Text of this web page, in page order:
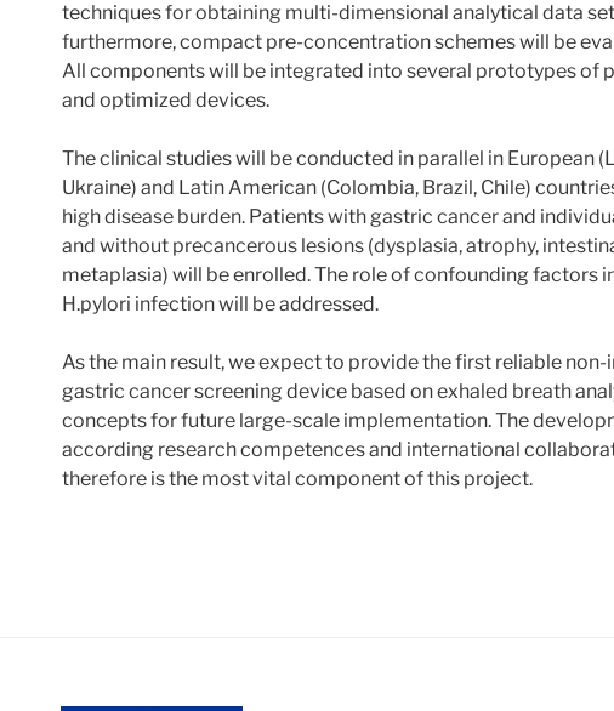
techniques for obtaining multi-dimensional analytical data
furthermore, compact pre-concentration schemes will be
All components will be integrated into several prototypes of
and optimized devices.
The clinical studies will be conducted in parallel in European
Ukraine) and Latin American (Colombia, Brazil, Chile)
high disease burden. Patients with gastric cancer and
and without precancerous lesions (dysplasia, atrophy,
metaplasia) will be enrolled. The role of confounding factors
H.pylori infection will be addressed.
As the main result, we expect to provide the first reliable non-
gastric cancer screening device based on exhaled breath
concepts for future large-scale implementation. The
according research competences and international
therefore is the most vital component of this project.